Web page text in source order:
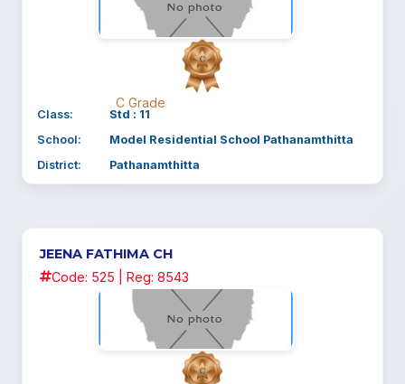
C Grade
Class:
Std : 11
School:
Model Residential School Pathanamthitta
District:
Pathanamthitta
JEENA FATHIMA CH
Code: 525 | Reg: 8543